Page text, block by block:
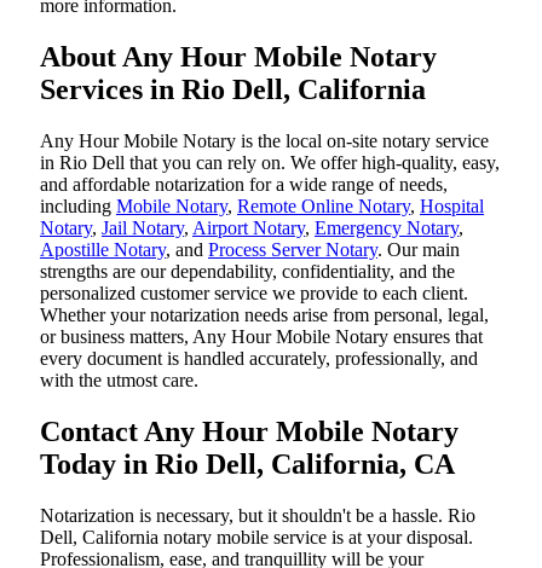
more information.
About Any Hour Mobile Notary
Services in Rio Dell, California
Any Hour Mobile Notary is the local on-site notary service
in Rio Dell that you can rely on. We offer high-quality, easy,
and affordable notarization for a wide range of needs,
including Mobile Notary, Remote Online Notary, Hospital
Notary, Jail Notary, Airport Notary, Emergency Notary,
Apostille Notary, and Process Server Notary. Our main
strengths are our dependability, confidentiality, and the
personalized customer service we provide to each client.
Whether your notarization needs arise from personal, legal,
or business matters, Any Hour Mobile Notary ensures that
every document is handled accurately, professionally, and
with the utmost care.
Contact Any Hour Mobile Notary
Today in Rio Dell, California, CA
Notarization​‍​‌‍​‍‌​‍​‌‍​‍‌ is necessary, but it shouldn't be a hassle. Rio
Dell, California notary mobile service is at your disposal.
Professionalism, ease, and tranquillity will be your